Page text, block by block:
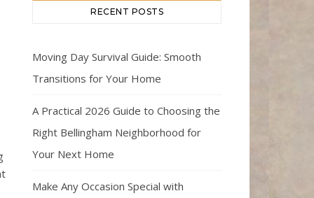
RECENT POSTS
Moving Day Survival Guide: Smooth
Transitions for Your Home
A Practical 2026 Guide to Choosing the
Right Bellingham Neighborhood for
Your Next Home
Make Any Occasion Special with